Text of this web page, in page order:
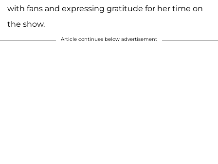
with fans and expressing gratitude for her time on
the show.
Article continues below advertisement